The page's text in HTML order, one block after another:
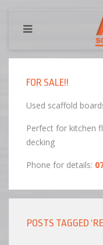
FOR SALE!!
Used scaffold
Perfect for kitchen
decking
Phone for details:
POSTS TAGGED